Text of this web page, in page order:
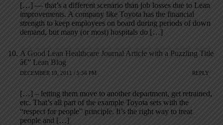
[…] — that’s a different scenario than job losses due to Lean
improvements. A company like Toyota has the financial
strength to keep employees on board during periods of down
demand, but many (or most) hospitals do […]
A Good Lean Healthcare Journal Article with a Puzzling Title
â€” Lean Blog
DECEMBER 19, 2011 / 5:56 PM REPLY
[…] – letting them move to another department, get retrained,
etc. That’s all part of the example Toyota sets with the
“respect for people” principle. It’s the right way to treat
people and […]